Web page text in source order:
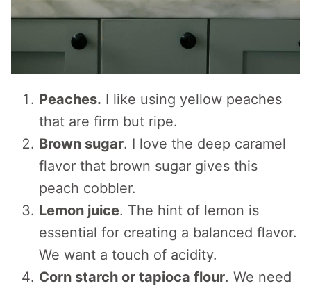
Peaches. I like using yellow peaches
that are firm but ripe.
Brown sugar. I love the deep caramel
flavor that brown sugar gives this
peach cobbler.
Lemon juice. The hint of lemon is
essential for creating a balanced flavor.
We want a touch of acidity.
Corn starch or tapioca flour. We need